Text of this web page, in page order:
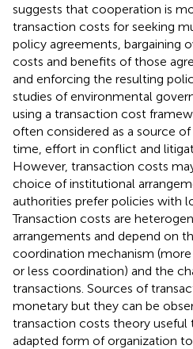
suggests that cooperation is
transaction costs for seeking
policy agreements, bargaining
costs and benefits of those
and enforcing the resulting
studies of environmental
using a transaction cost
often considered as a source
time, effort in conflict and
However, transaction costs
choice of institutional
authorities prefer policies with
Transaction costs are
arrangements and depend on
coordination mechanism
or less coordination) and the
transactions. Sources of
monetary but they can be
transaction costs theory
adapted form of organization